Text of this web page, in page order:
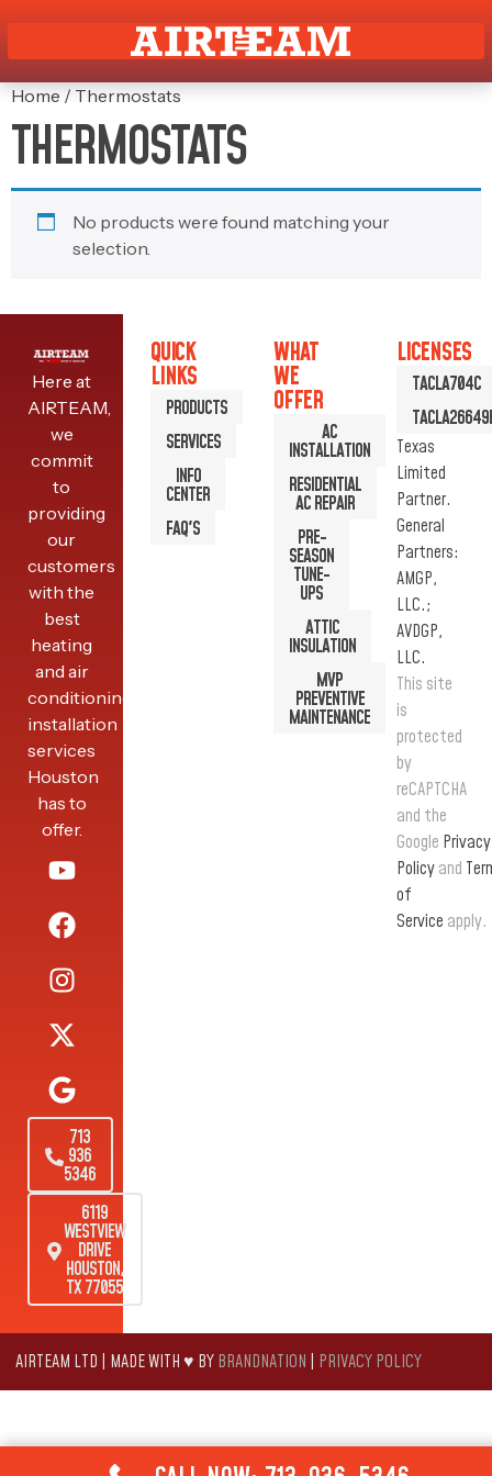
Home / Thermostats
THERMOSTATS
No products were found matching your
selection.
Here at
AIRTEAM,
we
commit
to
providing
our
customers
with the
best
heating
and air
conditioning
installation
services
Houston
has to
offer.
713
936
5346
6119
WESTVIEW
DRIVE
HOUSTON,
TX 77055
QUICK
LINKS
PRODUCTS
SERVICES
INFO
CENTER
FAQ'S
WHAT
WE
OFFER
AC
INSTALLATION
RESIDENTIAL
AC REPAIR
PRE-
SEASON
TUNE-
UPS
ATTIC
INSULATION
MVP
PREVENTIVE
MAINTENANCE
LICENSES
TACLA704C
Texas
Limited
Partner.
General
Partners:
AMGP,
LLC.;
AVDGP,
LLC.
This site
is
protected
by
reCAPTCHA
and the
Google Privacy
Policyand
of
Service apply.
AIRTEAM LTD | MADE WITH ♥ BYBRANDNATION PRIVACY POLICY